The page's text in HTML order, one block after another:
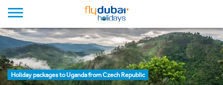
Holiday packages to Uganda from Czech Republic